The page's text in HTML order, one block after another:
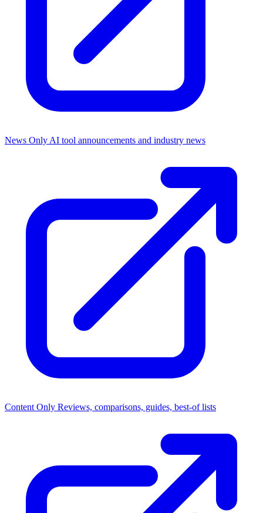
News Only AI tool announcements and industry news
Content Only Reviews, comparisons, guides, best-of lists